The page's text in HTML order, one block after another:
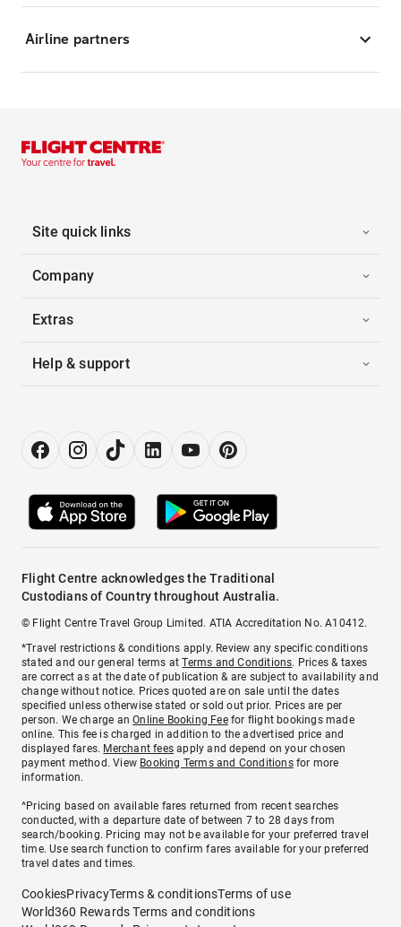
Airline partners
Site quick links
Company
Extras
Help & support
Flight Centre acknowledges the Traditional
Custodians of Country throughout Australia.
© Flight Centre Travel Group Limited. ATIA Accreditation No. A10412.
*Travel restrictions & conditions apply. Review any specific conditions
stated and our general terms atTerms and Conditions. Prices & taxes
are correct as at the date of publication & are subject to availability and
change without notice. Prices quoted are on sale until the dates
specified unless otherwise stated or sold out prior. Prices are per
person. We charge anOnline Booking Feefor flight bookings made
online. This fee is charged in addition to the advertised price and
displayed fares. Merchant fees apply and depend on your chosen
payment method. View Booking Terms and Conditionsfor more
information.
^Pricing based on available fares returned from recent searches
conducted, with a departure date of between 7 to 28 days from
search/booking. Pricing may not be available for your preferred travel
time. Use search function to confirm fares available for your preferred
travel dates and times.
CookiesPrivacyTerms & conditionsTerms of use
World360 Rewards Terms and conditions